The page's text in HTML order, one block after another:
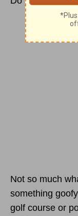
Not so much
something
golf course or